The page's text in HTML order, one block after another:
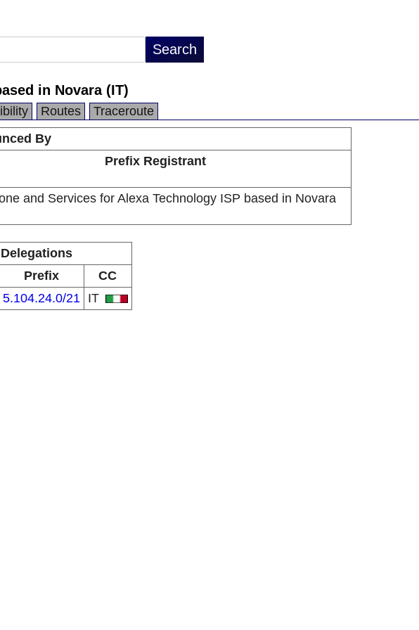
in Novara (IT)
Routes
Traceroute
By
Prefix Registrant
and Services for Alexa Technology ISP based in Novara
Prefix
CC
5.104.24.0/21 IT